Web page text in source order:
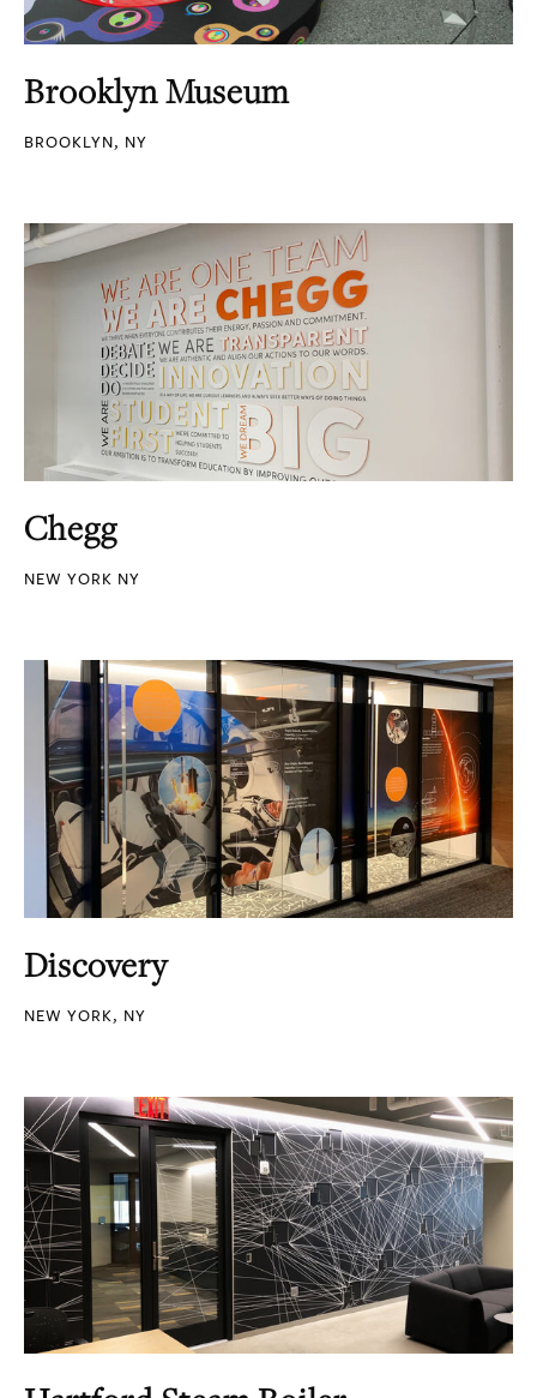
Brooklyn Museum
BROOKLYN, NY
Chegg
NEW YORK NY
Discovery
NEW YORK, NY